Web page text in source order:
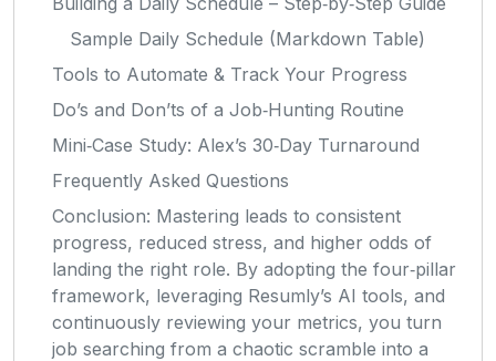
Sample Daily Schedule (Markdown Table)
Tools to Automate & Track Your Progress
Do’s and Don’ts of a Job‑Hunting Routine
Mini‑Case Study: Alex’s 30‑Day Turnaround
Frequently Asked Questions
Conclusion: Mastering leads to consistent
progress, reduced stress, and higher odds of
landing the right role. By adopting the four‑pillar
framework, leveraging Resumly’s AI tools, and
continuously reviewing your metrics, you turn
job searching from a chaotic scramble into a